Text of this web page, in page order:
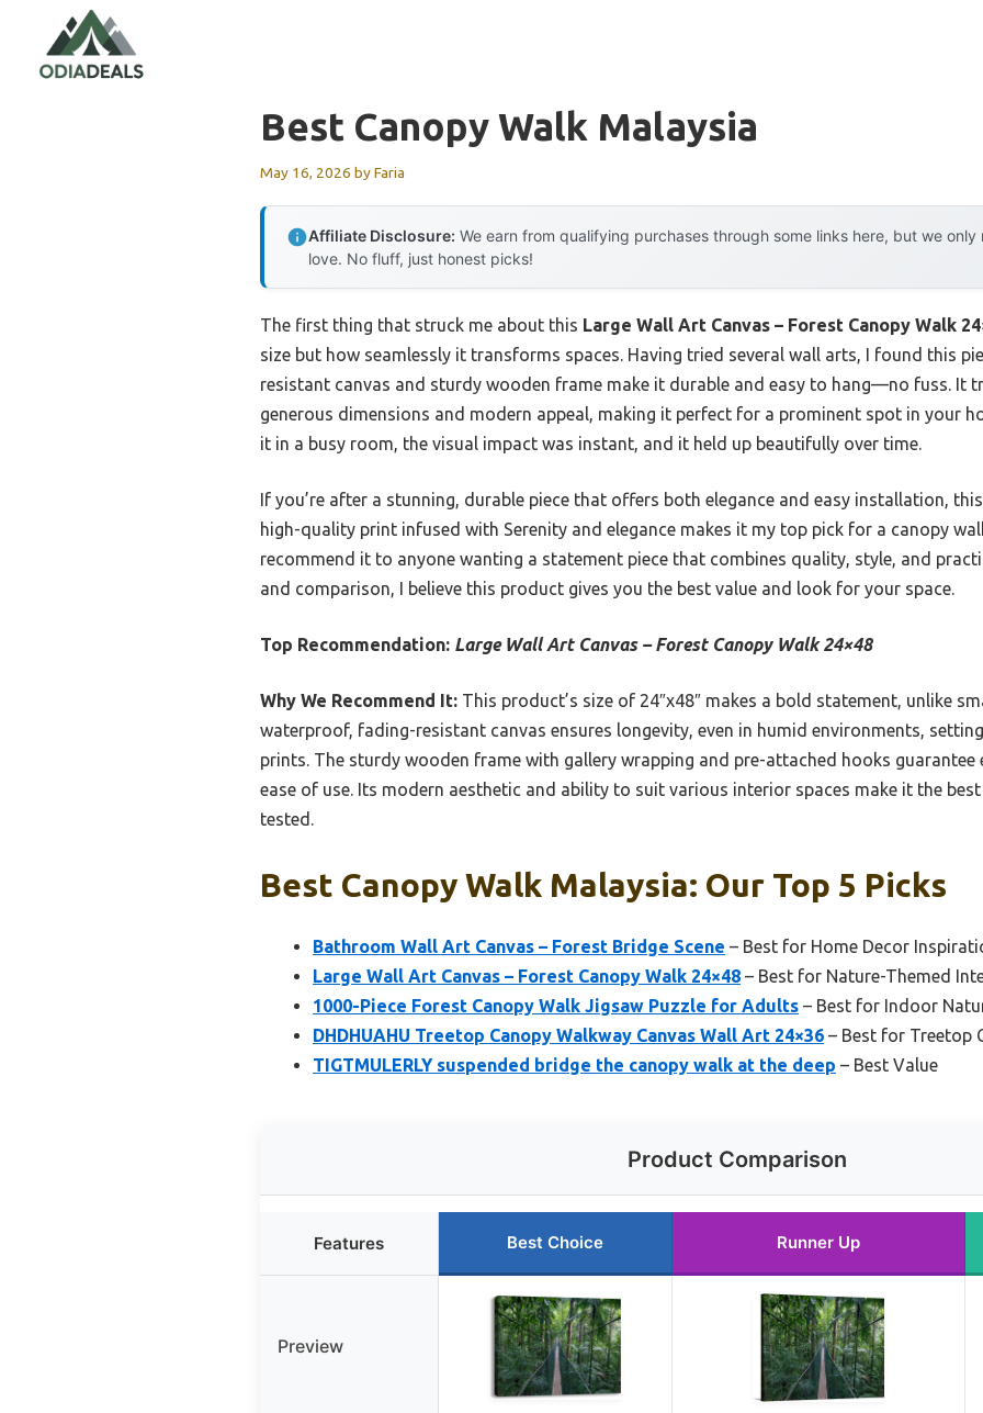
content
Best Canopy Walk Malaysia
May 16, 2026 byFaria
Affiliate Disclosure: We earn from qualifying purchases through some links here, but we
love. No fluff, just honest picks!
The first thing that struck me about this Large Wall Art Canvas – Forest Canopy Walk
size but how seamlessly it transforms spaces. Having tried several wall arts, I found this
resistant canvas and sturdy wooden frame make it durable and easy to hang—no fuss. It
generous dimensions and modern appeal, making it perfect for a prominent spot in your
it in a busy room, the visual impact was instant, and it held up beautifully over time.
If you’re after a stunning, durable piece that offers both elegance and easy installation,
high-quality print infused with Serenity and elegance makes it my top pick for a canopy
recommend it to anyone wanting a statement piece that combines quality, style, and
and comparison, I believe this product gives you the best value and look for your space.
Top Recommendation: Large Wall Art Canvas – Forest Canopy Walk 24×48
Why We Recommend It: This product’s size of 24″x48″ makes a bold statement, unlike
waterproof, fading-resistant canvas ensures longevity, even in humid environments,
prints. The sturdy wooden frame with gallery wrapping and pre-attached hooks guarantee
ease of use. Its modern aesthetic and ability to suit various interior spaces make it the
tested.
Best Canopy Walk Malaysia: Our Top 5 Picks
Bathroom Wall Art Canvas – Forest Bridge Scene – Best for Home Decor
Large Wall Art Canvas – Forest Canopy Walk 24×48 – Best for Nature-Themed
1000-Piece Forest Canopy Walk Jigsaw Puzzle for Adults – Best for Indoor
DHDHUAHU Treetop Canopy Walkway Canvas Wall Art 24×36 – Best for Treetop
TIGTMULERLY suspended bridge the canopy walk at the deep – Best Value
Product Comparison
Features Best Choice Runner Up
Preview